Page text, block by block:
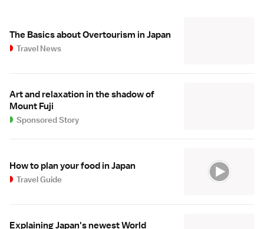
The Basics about Overtourism in Japan
Travel News
Art and relaxation in the shadow of
Mount Fuji
Sponsored Story
How to plan your food in Japan
Travel Guide
Explaining Japan's newest World